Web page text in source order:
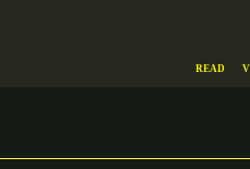
Read